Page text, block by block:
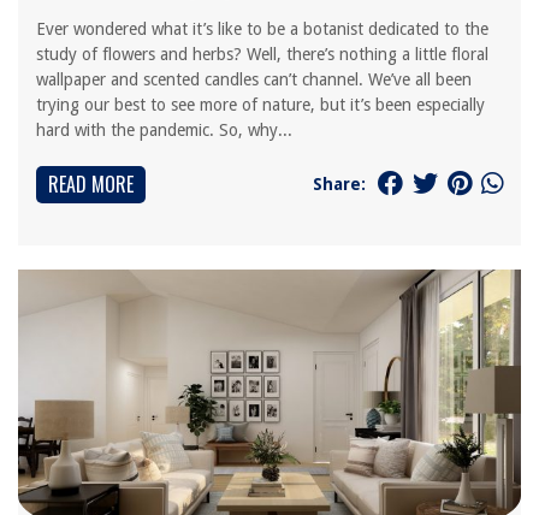
Ever wondered what it’s like to be a botanist dedicated to the
study of flowers and herbs? Well, there’s nothing a little floral
wallpaper and scented candles can’t channel. We’ve all been
trying our best to see more of nature, but it’s been especially
hard with the pandemic. So, why...
READ MORE Share: